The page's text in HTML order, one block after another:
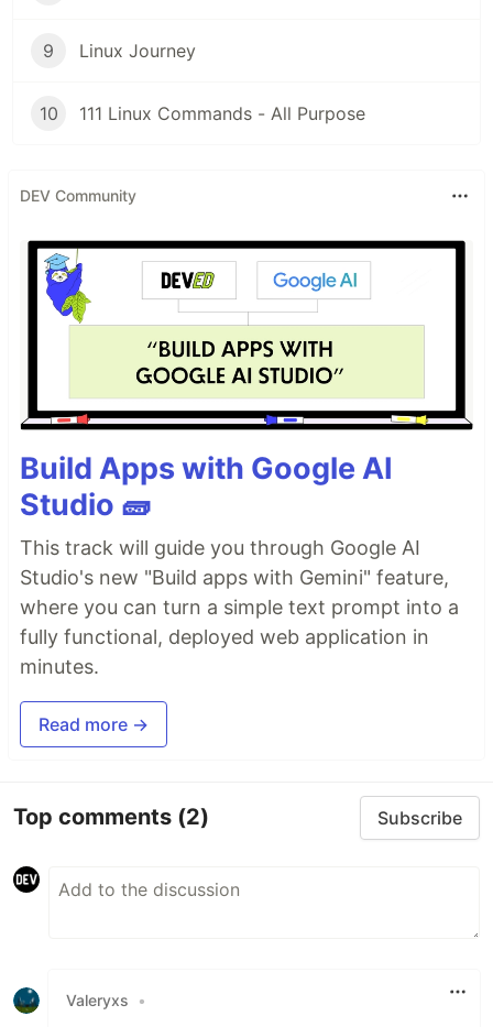
9 Linux Journey
10 111 Linux Commands - All Purpose
DEV Community
Build Apps with Google AI
Studio 🧱
This track will guide you through Google AI
Studio's new "Build apps with Gemini" feature,
where you can turn a simple text prompt into a
fully functional, deployed web application in
minutes.
Read more →
Top comments (2) Subscribe
Valeryxs •